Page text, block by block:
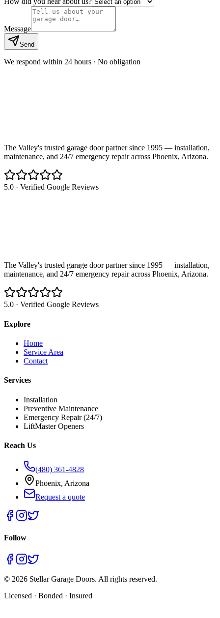
Message
Send
We respond within 24 hours · No obligation
The Valley's trusted garage door partner since 1995 — installation,
maintenance, and 24/7 emergency repair across Phoenix, Arizona.
5.0 · Verified Google Reviews
The Valley's trusted garage door partner since 1995 — installation,
maintenance, and 24/7 emergency repair across Phoenix, Arizona.
5.0 · Verified Google Reviews
Explore
Home
Service Area
Contact
Services
Installation
Preventive Maintenance
Emergency Repair (24/7)
LiftMaster Openers
Reach Us
(480) 361-4828
Phoenix, Arizona
Request a quote
Follow
© 2026 Stellar Garage Doors. All rights reserved.
Licensed · Bonded · Insured